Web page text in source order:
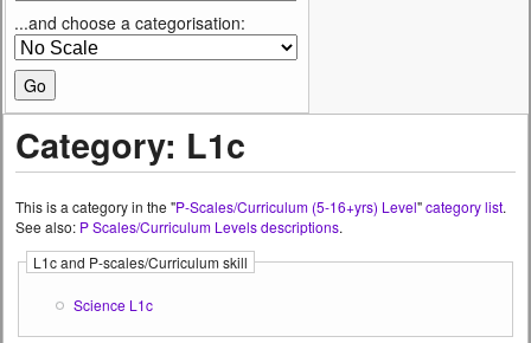
...and choose a categorisation:
Category: L1c
This is a category in the "P-Scales/Curriculum (5-16+yrs) Level"category list.
See also: P Scales/Curriculum Levels descriptions.
L1c and P-scales/Curriculum skill
Science L1c